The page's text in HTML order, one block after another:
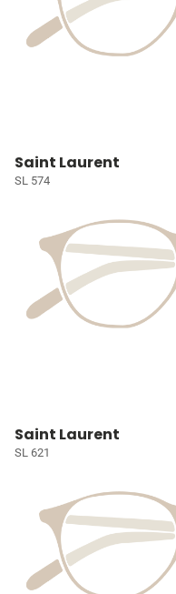
Saint Laurent
SL 574
Saint Laurent
SL 621